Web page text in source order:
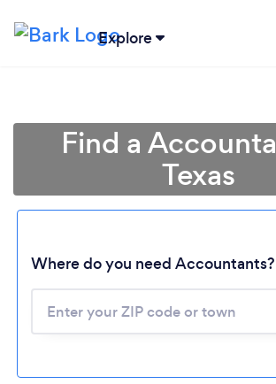
Explore
Find a
Texas
Where do you need Accountants?